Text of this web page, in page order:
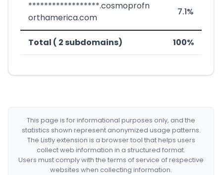
******************.cosmoprofn
orthamerica.com
7.1%
Total ( 2 subdomains) 100%
This page is for informational purposes only, and the
statistics shown represent anonymized usage patterns.
The Listly extension is a browser tool that helps users
collect web information in a structured format.
Users must comply with the terms of service of respective
websites when collecting information.